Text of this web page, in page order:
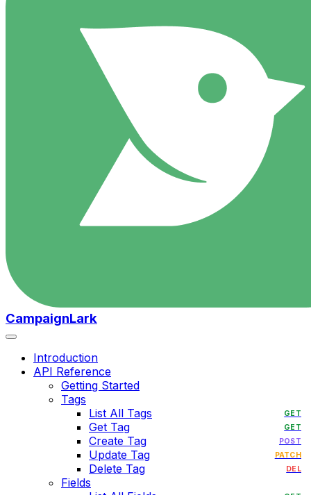
CampaignLark
Introduction
API Reference
Getting Started
Tags
List All Tags
GET
Get Tag GET
Create Tag POST
Update Tag PATCH
Delete Tag DEL
Fields